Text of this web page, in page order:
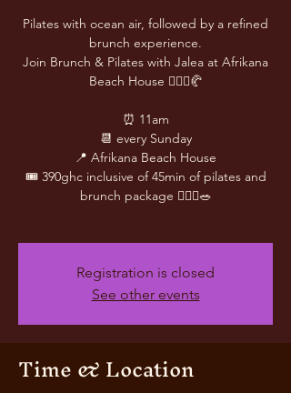
Pilates with ocean air, followed by a refined
brunch experience.
Join Brunch & Pilates with Jalea at Afrikana
Beach House 🧘🏽‍♀️🥐
⏰ 11am
📆 every Sunday
📍 Afrikana Beach House
🎟️ 390ghc inclusive of 45min of pilates and
brunch package 🧘🏾‍♀️🥗
Registration is closed
See other events
Time & Location